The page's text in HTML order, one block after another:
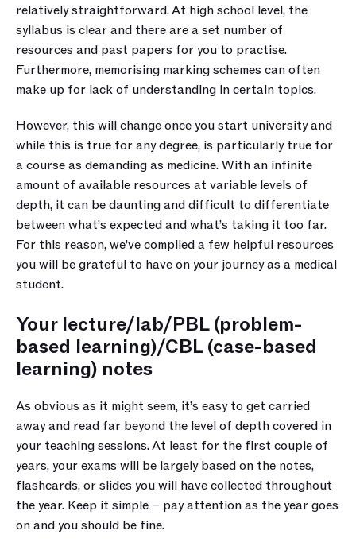
relatively straightforward. At high school level, the
syllabus is clear and there are a set number of
resources and past papers for you to practise.
Furthermore, memorising marking schemes can often
make up for lack of understanding in certain topics.
However, this will change once you start university and
while this is true for any degree, is particularly true for
a course as demanding as medicine. With an infinite
amount of available resources at variable levels of
depth, it can be daunting and difficult to differentiate
between what’s expected and what’s taking it too far.
For this reason, we’ve compiled a few helpful resources
you will be grateful to have on your journey as a medical
student.
Your lecture/lab/PBL (problem-
based learning)/CBL (case-based
learning) notes
As obvious as it might seem, it’s easy to get carried
away and read far beyond the level of depth covered in
your teaching sessions. At least for the first couple of
years, your exams will be largely based on the notes,
flashcards, or slides you will have collected throughout
the year. Keep it simple – pay attention as the year goes
on and you should be fine.